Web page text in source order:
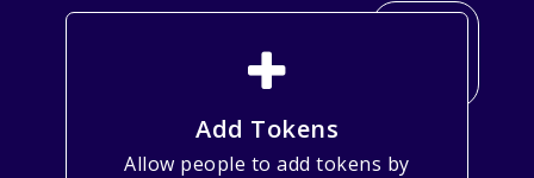
Add Tokens
Allow people to add tokens by